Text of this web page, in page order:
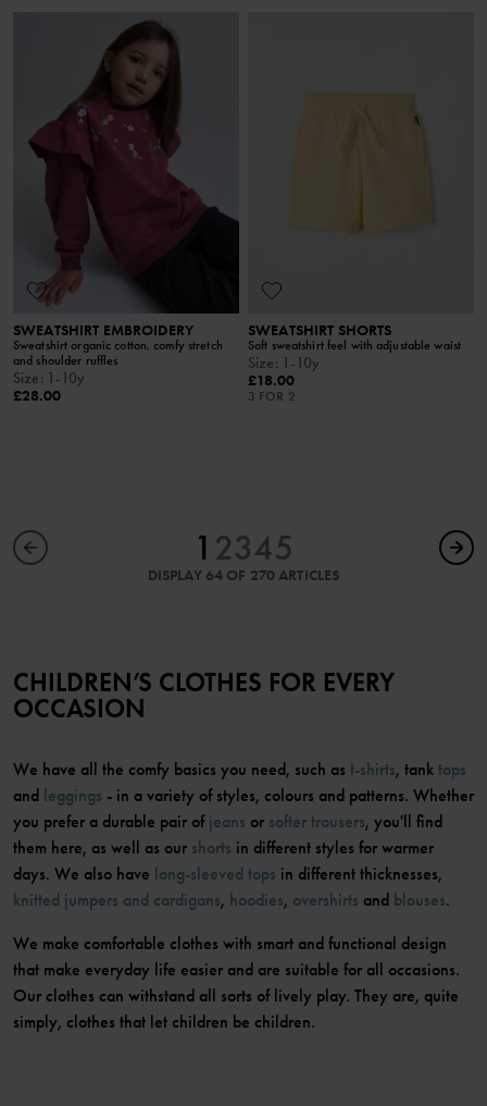
SWEATSHIRT EMBROIDERY
Sweatshirt organic cotton, comfy stretch
and shoulder ruffles
Size: 1-10y
£28.00
SWEATSHIRT SHORTS
Soft sweatshirt feel with adjustable waist
Size: 1-10y
£18.00
3 FOR 2
1 2345
DISPLAY 64 OF 270 ARTICLES
CHILDREN’S CLOTHES FOR EVERY
OCCASION
We have all the comfy basics you need, such as t-shirts, tank tops
and leggings - in a variety of styles, colours and patterns. Whether
you prefer a durable pair ofjeans or softer trousers, you'll find
them here, as well as our shorts in different styles for warmer
days. We also have long-sleeved tops in different thicknesses,
knitted jumpers and cardigans, hoodies, overshirts and blouses.
We make comfortable clothes with smart and functional design
that make everyday life easier and are suitable for all occasions.
Our clothes can withstand all sorts of lively play. They are, quite
simply, clothes that let children be children.